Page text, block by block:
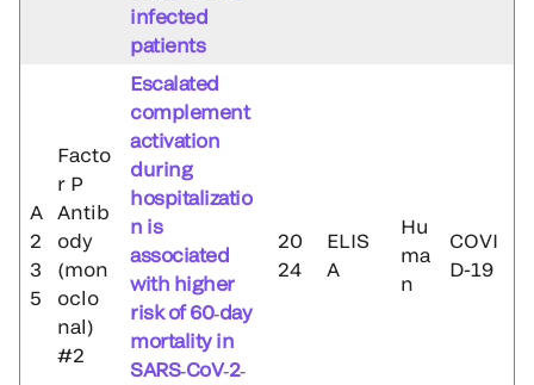
infected
patients
A
2
3
5
Facto
r P
Antib
ody
(mon
oclo
nal)
#2
Escalated
complement
activation
during
hospitalizatio
n is
associated
with higher
risk of 60‐day
mortality in
SARS‐CoV‐2‐
20
24
ELIS
A
Hu
ma
n
COVI
D-19